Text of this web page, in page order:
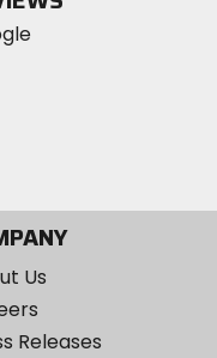
Instagram
Us
Releases